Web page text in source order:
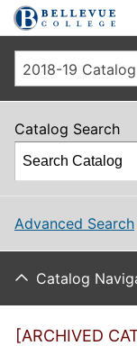
Skip to main site
Skip to main content
2018-19
Catalog Search
Advanced Search
Catalog
[ARCHIVED